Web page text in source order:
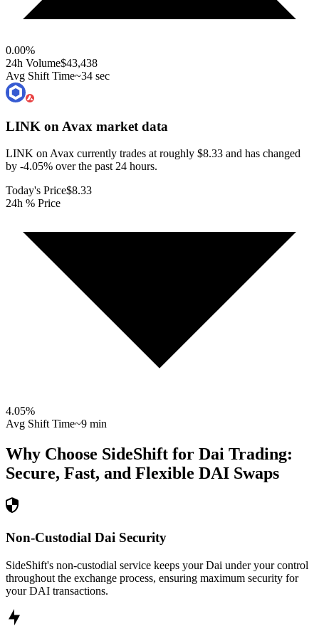
0.00%
24h Volume$43,438
Avg Shift Time~34 sec
LINK on Avax market data
LINK on Avax currently trades at roughly $8.33 and has changed
by -4.05% over the past 24 hours.
Today's Price$8.33
24h % Price
4.05%
Avg Shift Time~9 min
Why Choose SideShift for Dai Trading:
Secure, Fast, and Flexible DAI Swaps
Non-Custodial Dai Security
SideShift's non-custodial service keeps your Dai under your control
throughout the exchange process, ensuring maximum security for
your DAI transactions.